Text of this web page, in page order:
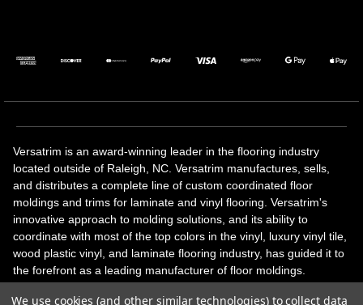
Versatrim is an award-winning leader in the flooring industry
located outside of Raleigh, NC. Versatrim manufactures, sells,
and distributes a complete line of custom coordinated floor
moldings and trims for laminate and vinyl flooring. Versatrim's
innovative approach to molding solutions, and its ability to
coordinate with most of the top colors in the vinyl, luxury vinyl tile,
wood plastic vinyl, and laminate flooring industry, has guided it to
the forefront as a leading manufacturer of floor moldings.
We use cookies (and other similar technologies) to collect data